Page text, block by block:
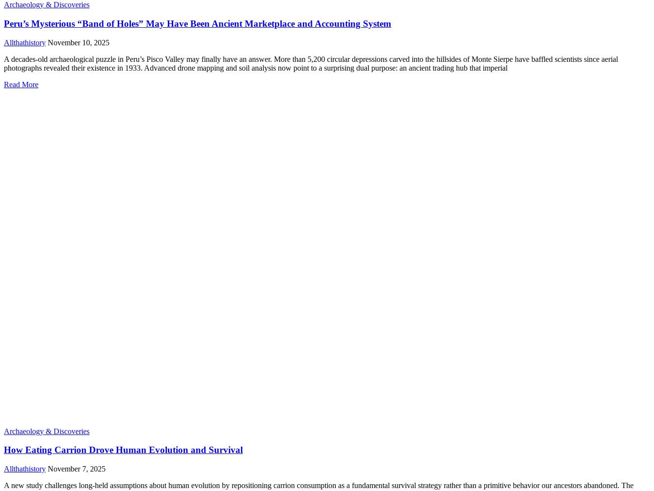
Archaeology & Discoveries
Peru’s Mysterious “Band of Holes” May Have Been Ancient Marketplace and Accounting System
Allthathistory November 10, 2025
A decades-old archaeological puzzle in Peru’s Pisco Valley may finally have an answer. More than 5,200 circular depressions carved into the hillsides of Monte Sierpe have baffled scientists since aerial
photographs revealed their existence in 1933. Advanced drone mapping and soil analysis now point to a surprising dual purpose: an ancient trading hub that imperial
Read More
Archaeology & Discoveries
How Eating Carrion Drove Human Evolution and Survival
Allthathistory November 7, 2025
A new study challenges long-held assumptions about human evolution by repositioning carrion consumption as a fundamental survival strategy rather than a primitive behavior our ancestors abandoned. The